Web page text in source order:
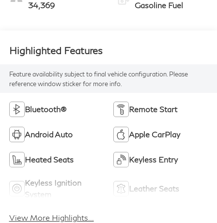
34,369 Gasoline Fuel
Highlighted Features
Feature availability subject to final vehicle configuration. Please
reference window sticker for more info.
Bluetooth® Remote Start
Android Auto Apple CarPlay
Heated Seats Keyless Entry
Keyless Ignition
System
Leather Seats
View More Highlights...